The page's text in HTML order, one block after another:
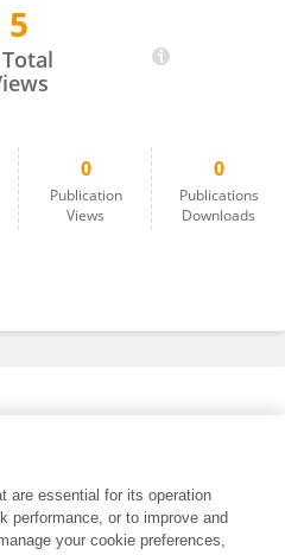
5
Total
0
Publication
Views
0
Publications
Downloads
are essential for its operation
performance, or to improve and
your cookie preferences,